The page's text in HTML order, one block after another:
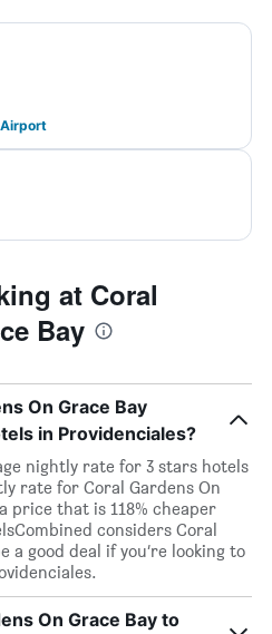
at Coral
Bay
On Grace Bay
in Providenciales?
nightly rate for 3 stars hotels
rate for Coral Gardens On
price that is 118% cheaper
considers Coral
a good deal if you’re looking to
On Grace Bay to